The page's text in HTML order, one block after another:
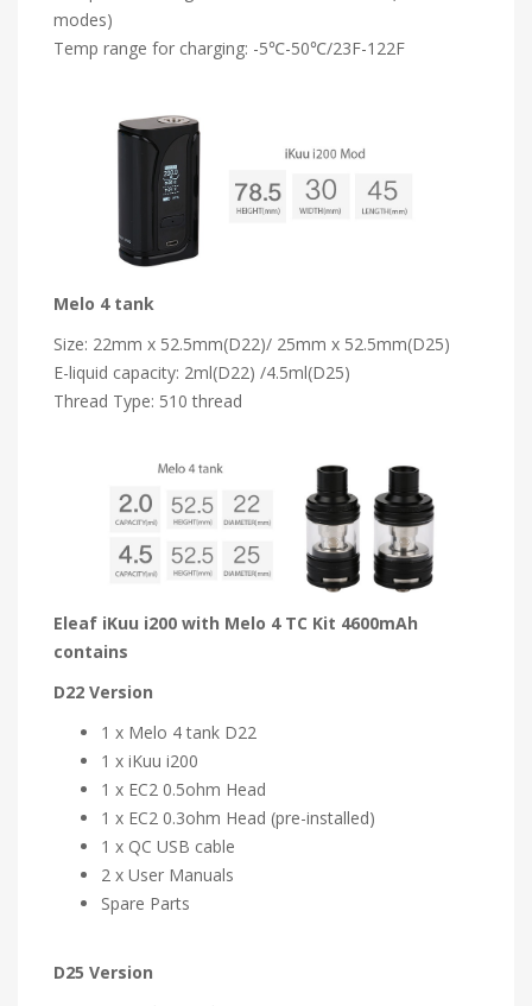
modes)
Temp range for charging: -5℃-50℃/23F-122F
Melo 4 tank
Size: 22mm x 52.5mm(D22)/ 25mm x 52.5mm(D25)
E-liquid capacity: 2ml(D22) /4.5ml(D25)
Thread Type: 510 thread
Eleaf iKuu i200 with Melo 4 TC Kit 4600mAh
contains
D22 Version
1 x Melo 4 tank D22
1 x iKuu i200
1 x EC2 0.5ohm Head
1 x EC2 0.3ohm Head (pre-installed)
1 x QC USB cable
2 x User Manuals
Spare Parts
D25 Version